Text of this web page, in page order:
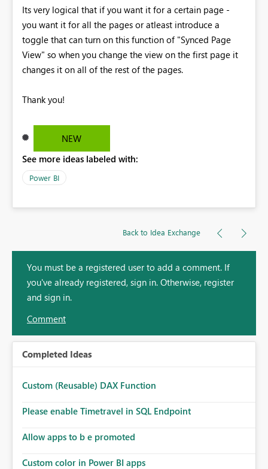
Its very logical that if you want it for a certain page -
you want it for all the pages or atleast introduce a
toggle that can turn on this function of "Synced Page
View" so when you change the view on the first page it
changes it on all of the rest of the pages.
Thank you!
NEW
See more ideas labeled with:
Power BI
Back to Idea Exchange
You must be a registered user to add a comment. If
you've already registered, sign in. Otherwise, register
and sign in.
Comment
Completed Ideas
Custom (Reusable) DAX Function
Please enable Timetravel in SQL Endpoint
Allow apps to b e promoted
Custom color in Power BI apps